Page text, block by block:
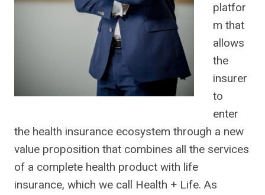
platfor
m that
allows
the
insurer
to
enter
the health insurance ecosystem through a new
value proposition that combines all the services
of a complete health product with life
insurance, which we call Health + Life. As